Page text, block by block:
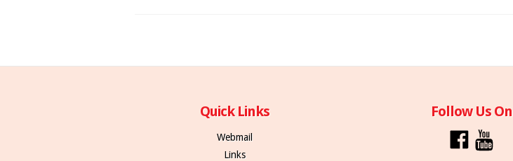
Quick Links
Webmail
Links
Follow Us On